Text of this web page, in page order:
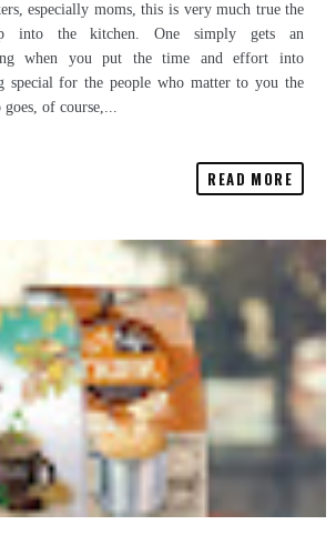
especially moms, this is very much true the
into the kitchen. One simply gets an
when you put the time and effort into
special for the people who matter to you the
goes, of course,...
READ MORE